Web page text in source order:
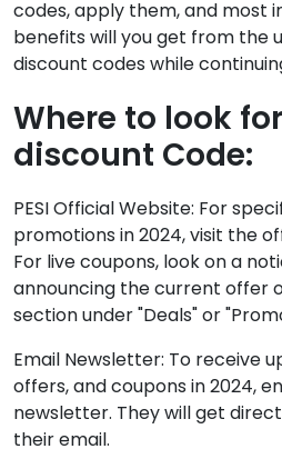
codes, apply them, and most
benefits will you get from the
discount codes while
Where to look for
discount Code:
PESI Official Website: For
promotions in 2024, visit the
For live coupons, look on a
announcing the current offer
section under "Deals" or
Email Newsletter: To receive
offers, and coupons in 2024,
newsletter. They will get
their email.